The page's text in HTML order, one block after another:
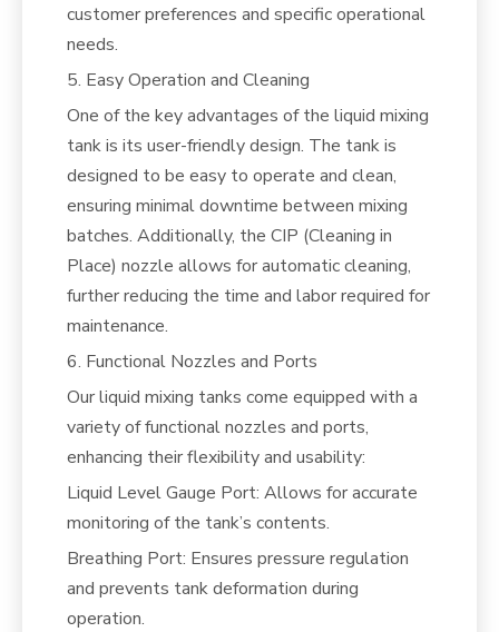
customer preferences and specific operational
needs.
5. Easy Operation and Cleaning
One of the key advantages of the liquid mixing
tank is its user-friendly design. The tank is
designed to be easy to operate and clean,
ensuring minimal downtime between mixing
batches. Additionally, the CIP (Cleaning in
Place) nozzle allows for automatic cleaning,
further reducing the time and labor required for
maintenance.
6. Functional Nozzles and Ports
Our liquid mixing tanks come equipped with a
variety of functional nozzles and ports,
enhancing their flexibility and usability:
Liquid Level Gauge Port: Allows for accurate
monitoring of the tank’s contents.
Breathing Port: Ensures pressure regulation
and prevents tank deformation during
operation.